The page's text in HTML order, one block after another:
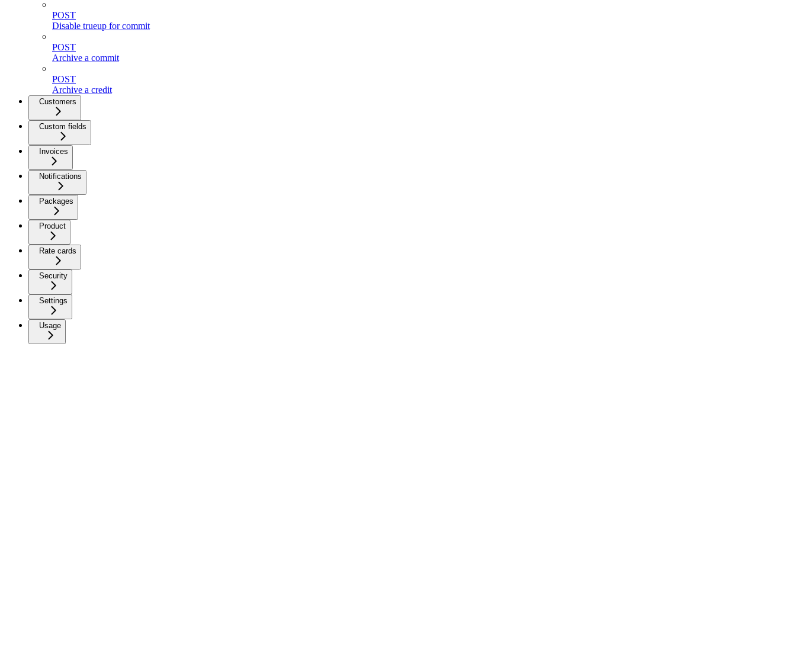
POST
Disable trueup for commit
POST
Archive a commit
POST
Archive a credit
Customers
Custom fields
Invoices
Notifications
Packages
Product
Rate cards
Security
Settings
Usage